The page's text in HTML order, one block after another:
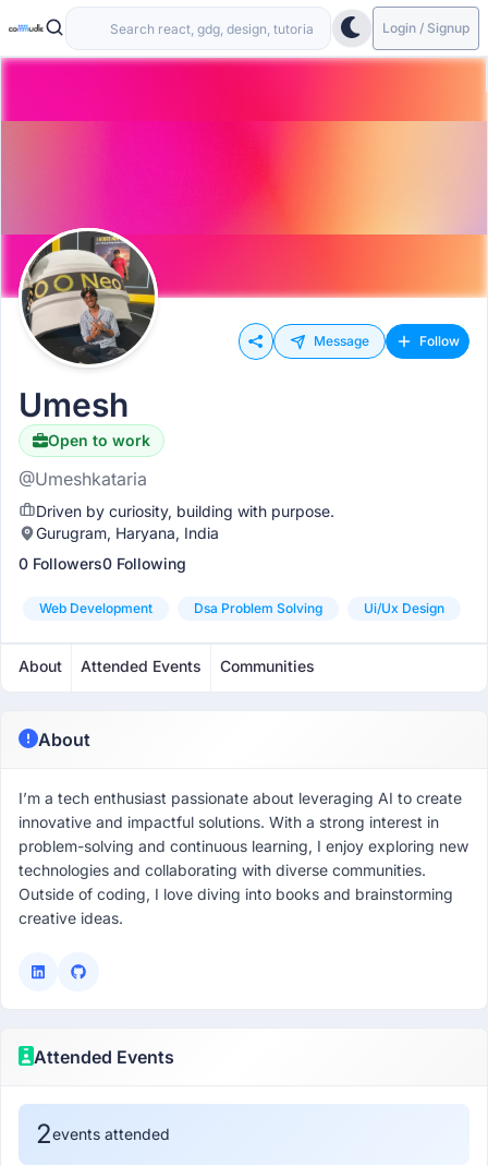
Login / Signup
Message Follow
Umesh
Open to work
@Umeshkataria
Driven by curiosity, building with purpose.
Gurugram, Haryana, India
0 Followers0 Following
Web Development Dsa Problem Solving Ui/ux Design
About Attended Events Communities
About
I’m a tech enthusiast passionate about leveraging AI to create
innovative and impactful solutions. With a strong interest in
problem-solving and continuous learning, I enjoy exploring new
technologies and collaborating with diverse communities.
Outside of coding, I love diving into books and brainstorming
creative ideas.
Attended Events
2events attended